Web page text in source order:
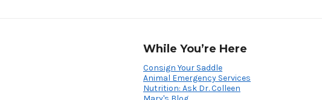
While You’re Here
Consign Your Saddle
Animal Emergency Services
Nutrition: Ask Dr. Colleen